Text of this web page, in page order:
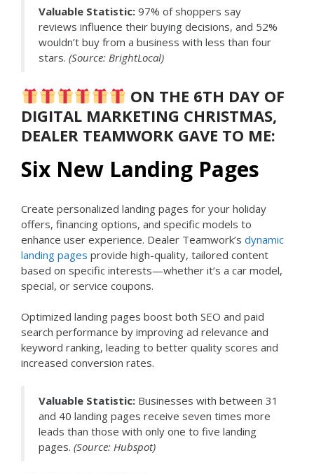
Valuable Statistic: 97% of shoppers say
reviews influence their buying decisions, and 52%
wouldn’t buy from a business with less than four
stars. (Source: BrightLocal)
ON THE 6TH DAY OF
DIGITAL MARKETING CHRISTMAS,
DEALER TEAMWORK GAVE TO ME:
Six New Landing Pages
Create personalized landing pages for your holiday
offers, financing options, and specific models to
enhance user experience. Dealer Teamwork’s dynamic
landing pages provide high-quality, tailored content
based on specific interests—whether it’s a car model,
special, or service coupons.
Optimized landing pages boost both SEO and paid
search performance by improving ad relevance and
keyword ranking, leading to better quality scores and
increased conversion rates.
Valuable Statistic: Businesses with between 31
and 40 landing pages receive seven times more
leads than those with only one to five landing
pages. (Source: Hubspot)